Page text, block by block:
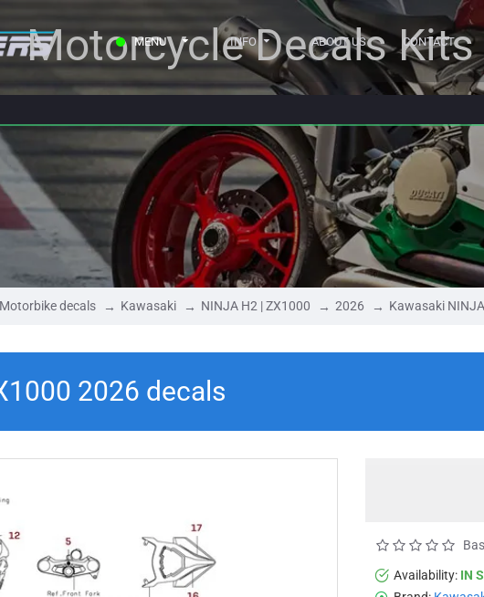
MENU INFO ABOUT US CONTACT
Motorcycle Decals Kits
Motorbike decals Kawasaki NINJA H2 | ZX1000 2026 Kawasaki
2026 decals
Availability: IN